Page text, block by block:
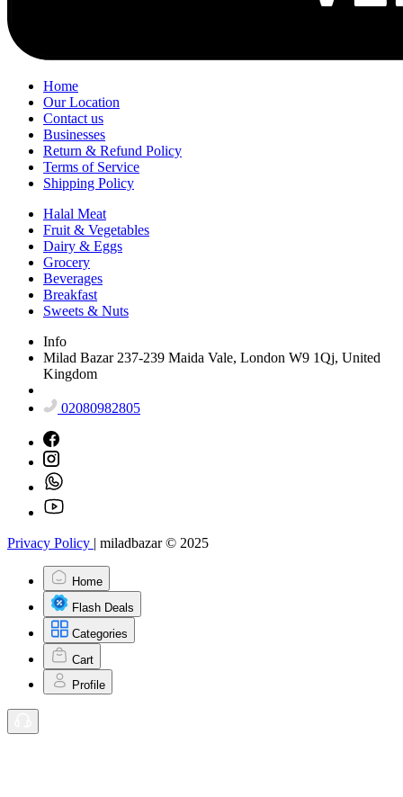
Home
Our Location
Contact us
Businesses
Return & Refund Policy
Terms of Service
Shipping Policy
Halal Meat
Fruit & Vegetables
Dairy & Eggs
Grocery
Beverages
Breakfast
Sweets & Nuts
Info
Milad Bazar 237-239 Maida Vale, London W9 1Qj, United
Kingdom
02080982805
Privacy Policy | miladbazar © 2025
Home
Flash Deals
Categories
Cart
Profile